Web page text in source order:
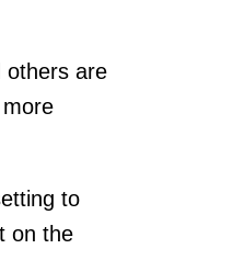
others are
to
on the